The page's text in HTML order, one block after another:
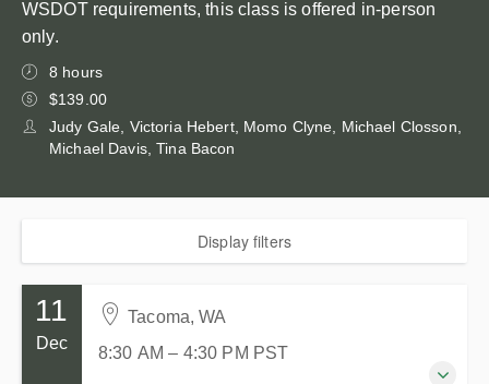
WSDOT requirements, this class is offered in-person
only.
8 hours
$139.00
Judy Gale, Victoria Hebert, Momo Clyne, Michael Closson,
Michael Davis, Tina Bacon
Display filters
11
Dec
Tacoma, WA
8:30 AM – 4:30 PM PST